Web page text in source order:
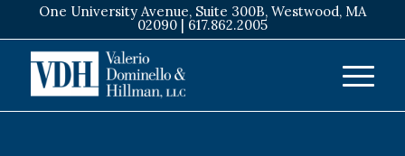
One University Avenue, Suite 300B, Westwood, MA
02090 | 617.862.2005